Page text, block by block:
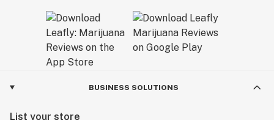
BUSINESS SOLUTIONS
List your store